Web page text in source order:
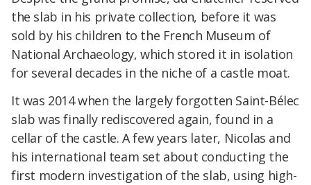
the slab in his private collection, before it was
sold by his children to the French Museum of
National Archaeology, which stored it in isolation
for several decades in the niche of a castle moat.
It was 2014 when the largely forgotten Saint-Bélec
slab was finally rediscovered again, found in a
cellar of the castle. A few years later, Nicolas and
his international team set about conducting the
first modern investigation of the slab, using high-